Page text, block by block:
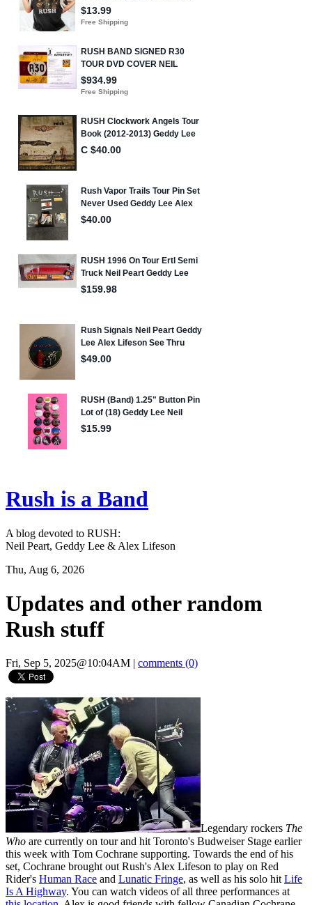
Rush is a Band
A blog devoted to RUSH:
Neil Peart, Geddy Lee & Alex Lifeson
Thu, Aug 6, 2026
Updates and other random
Rush stuff
Fri, Sep 5, 2025@10:04AM comments (0)
Legendary rockers The
Who are currently on tour and hit Toronto's Budweiser Stage earlier
this week with Tom Cochrane supporting. Towards the end of his
set, Cochrane brought out Rush's Alex Lifeson to play on Red
Rider's Human Race and Lunatic Fringe, as well as his solo hit Life
Is A Highway. You can watch videos of all three performances at